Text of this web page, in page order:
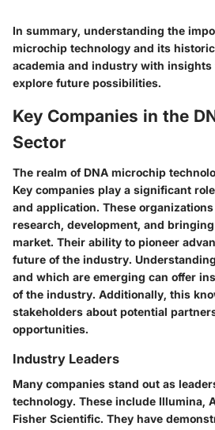
In summary, understanding the
microchip technology and its
academia and industry with
explore future possibilities.
Key Companies in the
Sector
The realm of DNA microchip
Key companies play a significant
and application. These
research, development, and
market. Their ability to pioneer
future of the industry.
and which are emerging can offer
of the industry. Additionally, this
stakeholders about potential
opportunities.
Industry Leaders
Many companies stand out as
technology. These include Illumina,
Fisher Scientific. They have